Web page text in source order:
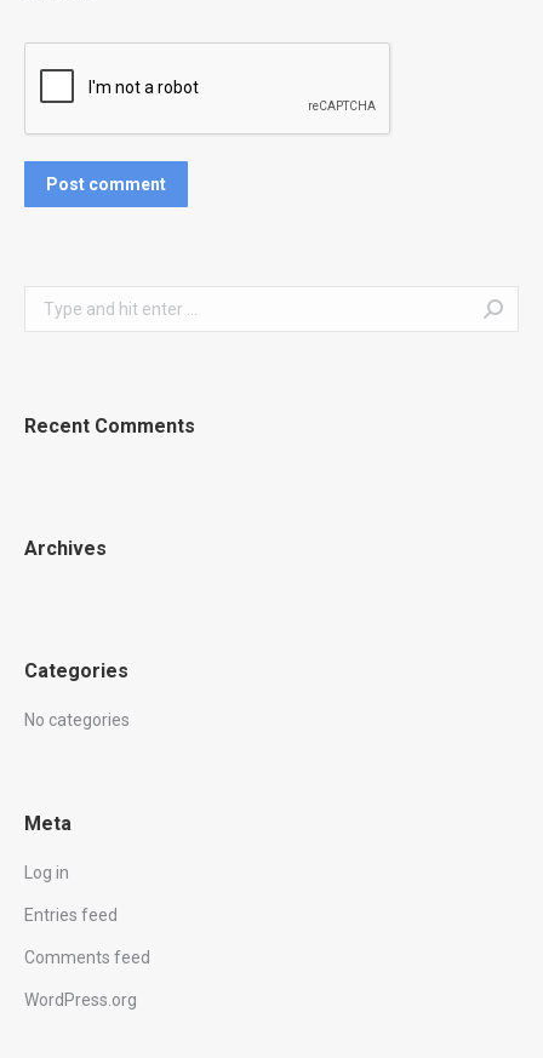
Post comment
Search:
Recent Comments
Archives
Categories
No categories
Meta
Log in
Entries feed
Comments feed
WordPress.org